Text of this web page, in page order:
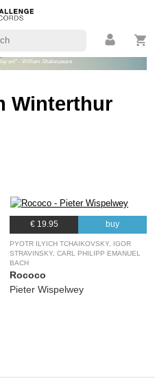
on!" - William Shakespeare
Winterthur
€ 19.95 buy
PYOTR ILYICH TCHAIKOVSKY, IGOR
STRAVINSKY, CARL PHILIPP EMANUEL
BACH
Rococo
Pieter Wispelwey